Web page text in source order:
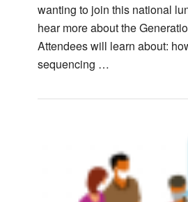
wanting to join this national
hear more about the
Attendees will learn about:
sequencing …